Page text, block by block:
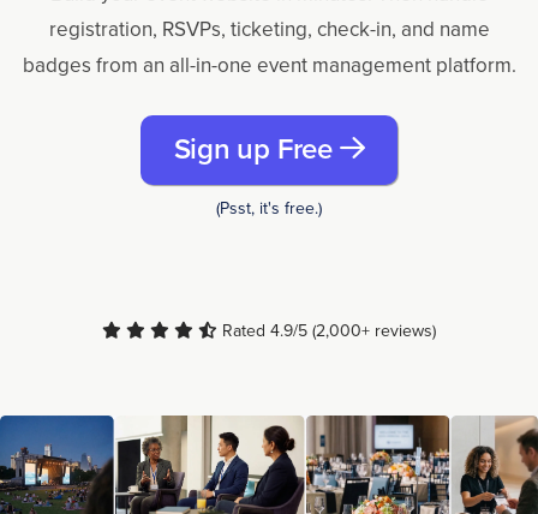
registration, RSVPs, ticketing, check-in, and name
badges from an all-in-one event management platform.
Sign up Free
(Psst, it's free.)
Rated 4.9/5 (2,000+ reviews)